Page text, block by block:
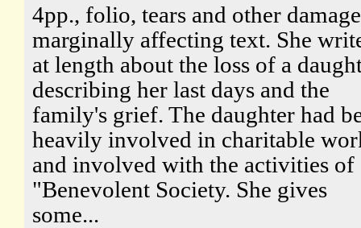
4pp., folio, tears and other damage
marginally affecting text. She
at length about the loss of a
describing her last days and the
family's grief. The daughter had
heavily involved in charitable
and involved with the activities of
"Benevolent Society. She gives
some...